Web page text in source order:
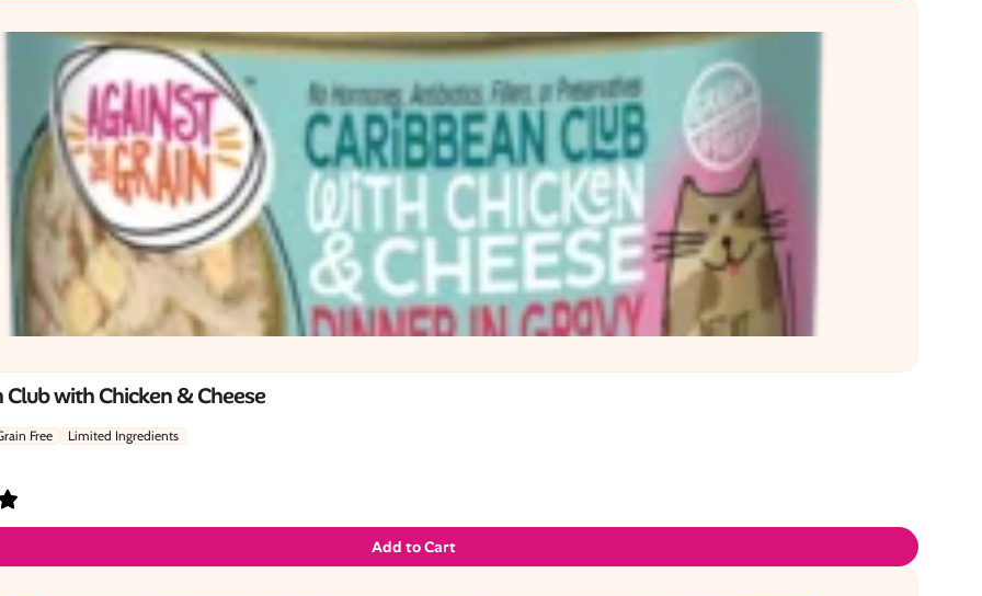
Club with Chicken & Cheese
Free Limited Ingredients
Add to Cart